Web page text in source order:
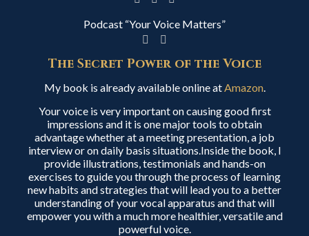
Podcast “Your Voice Matters”
The Secret Power of the Voice
My book is already available online atAmazon.
Your voice is very important on causing good first
impressions and it is one major tools to obtain
advantage whether at a meeting presentation, a job
interview or on daily basis situations.Inside the book, I
provide illustrations, testimonials and hands-on
exercises to guide you through the process of learning
new habits and strategies that will lead you to a better
understanding of your vocal apparatus and that will
empower you with a much more healthier, versatile and
powerful voice.